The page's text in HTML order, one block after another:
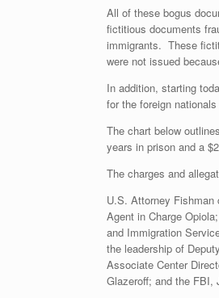
All of these bogus
fictitious documents
immigrants. These
were not issued
In addition, starting
for the foreign
The chart below
years in prison and a
The charges and
U.S. Attorney Fishman
Agent in Charge
and Immigration
the leadership of
Associate Center
Glazeroff; and the FBI,